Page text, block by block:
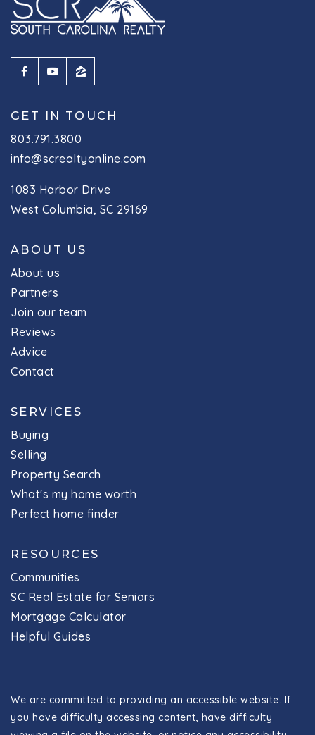
GET IN TOUCH
803.791.3800
info@screaltyonline.com
1083 Harbor Drive
West Columbia, SC 29169
ABOUT US
About us
Partners
Join our team
Reviews
Advice
Contact
SERVICES
Buying
Selling
Property Search
What's my home worth
Perfect home finder
RESOURCES
Communities
SC Real Estate for Seniors
Mortgage Calculator
Helpful Guides
We are committed to providing an accessible website. If
you have difficulty accessing content, have difficulty